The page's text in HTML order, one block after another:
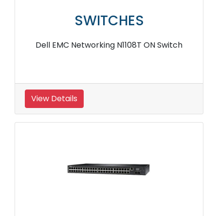
SWITCHES
Dell EMC Networking N1108T ON Switch
View Details